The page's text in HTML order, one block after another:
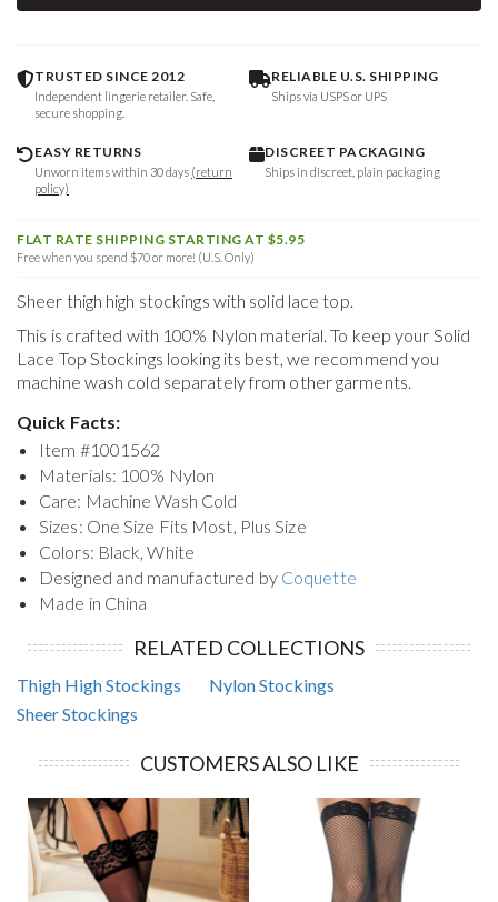
TRUSTED SINCE 2012
Independent lingerie retailer. Safe,
secure shopping.
RELIABLE U.S. SHIPPING
Ships via USPS or UPS
EASY RETURNS
Unworn items within 30 days (return
policy)
DISCREET PACKAGING
Ships in discreet, plain packaging
FLAT RATE SHIPPING STARTING AT $5.95
Free when you spend $70 or more! (U.S. Only)
Sheer thigh high stockings with solid lace top.
This is crafted with 100% Nylon material. To keep your Solid
Lace Top Stockings looking its best, we recommend you
machine wash cold separately from other garments.
Quick Facts:
Item #1001562
Materials: 100% Nylon
Care: Machine Wash Cold
Sizes: One Size Fits Most, Plus Size
Colors: Black, White
Designed and manufactured by Coquette
Made in China
RELATED COLLECTIONS
Thigh High Stockings
Nylon Stockings
Sheer Stockings
CUSTOMERS ALSO LIKE